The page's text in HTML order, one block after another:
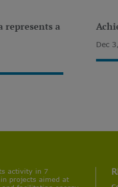
represents a
Dec
activity in 7
projects aimed at